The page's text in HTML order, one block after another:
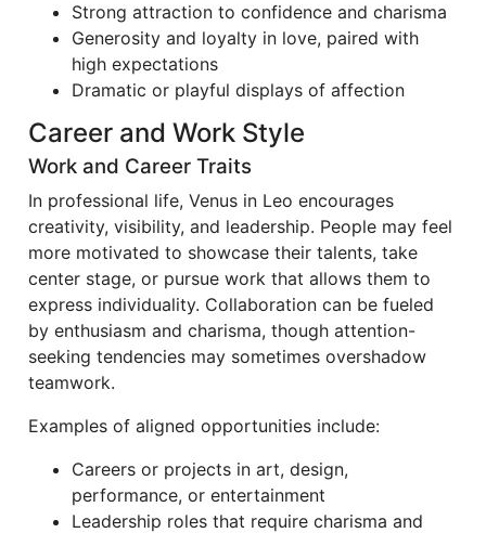
Strong attraction to confidence and charisma
Generosity and loyalty in love, paired with
high expectations
Dramatic or playful displays of affection
Career and Work Style
Work and Career Traits
In professional life, Venus in Leo encourages
creativity, visibility, and leadership. People may feel
more motivated to showcase their talents, take
center stage, or pursue work that allows them to
express individuality. Collaboration can be fueled
by enthusiasm and charisma, though attention-
seeking tendencies may sometimes overshadow
teamwork.
Examples of aligned opportunities include:
Careers or projects in art, design,
performance, or entertainment
Leadership roles that require charisma and